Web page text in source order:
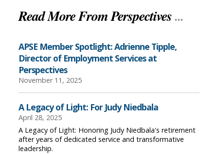
Read More From Perspectives...
APSE Member Spotlight: Adrienne Tipple,
Director of Employment Services at
Perspectives
November 11, 2025
A Legacy of Light: For Judy Niedbala
April 28, 2025
A Legacy of Light: Honoring Judy Niedbala's retirement
after years of dedicated service and transformative
leadership.